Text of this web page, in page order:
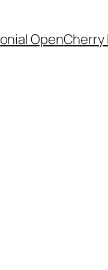
OpenCherry